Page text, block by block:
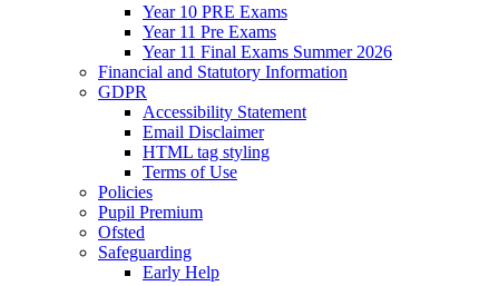
Year 10 PRE Exams
Year 11 Pre Exams
Year 11 Final Exams Summer 2026
Financial and Statutory Information
GDPR
Accessibility Statement
Email Disclaimer
HTML tag styling
Terms of Use
Policies
Pupil Premium
Ofsted
Safeguarding
Early Help